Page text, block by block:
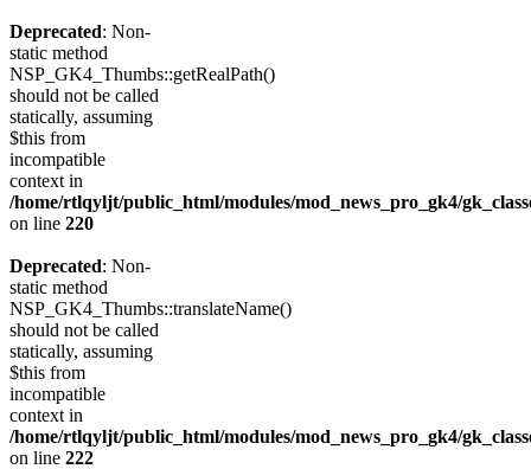
Deprecated: Non-
static method
NSP_GK4_Thumbs::getRealPath()
should not be called
statically, assuming
$this from
incompatible
context in
/home/rtlqyljt/public_html/modules/mod_news_pro_gk4/
on line 220
Deprecated: Non-
static method
NSP_GK4_Thumbs::translateName()
should not be called
statically, assuming
$this from
incompatible
context in
/home/rtlqyljt/public_html/modules/mod_news_pro_gk4/
on line 222